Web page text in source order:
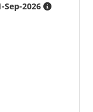
Sep-2026